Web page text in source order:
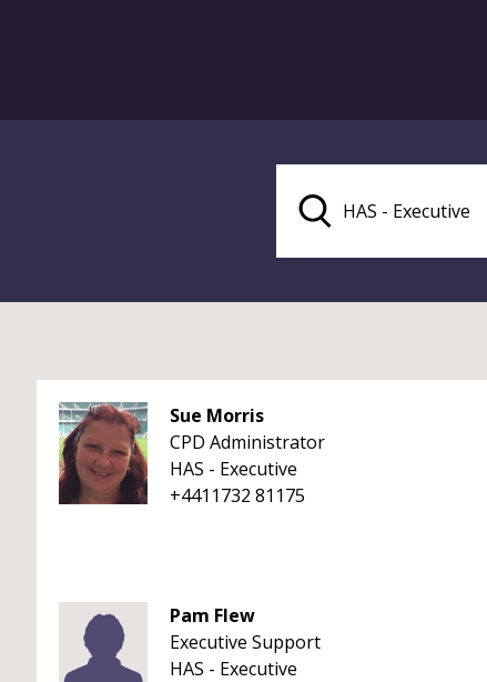
Sue Morris
CPD Administrator
HAS - Executive
+4411732 81175
Pam Flew
Executive Support
HAS - Executive